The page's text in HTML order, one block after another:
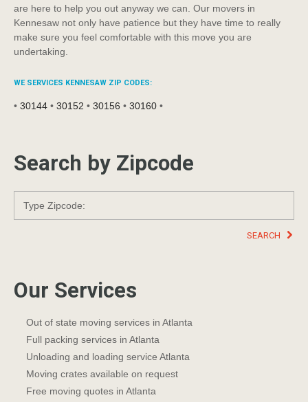
are here to help you out anyway we can. Our movers in
Kennesaw not only have patience but they have time to really
make sure you feel comfortable with this move you are
undertaking.
WE SERVICES KENNESAW ZIP CODES:
• 30144 • 30152 • 30156 • 30160 •
Search by Zipcode
SEARCH
Our Services
Out of state moving services in Atlanta
Full packing services in Atlanta
Unloading and loading service Atlanta
Moving crates available on request
Free moving quotes in Atlanta